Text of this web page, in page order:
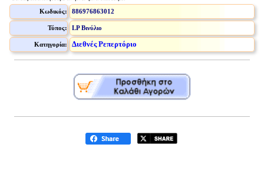
Κωδικός: 886976863012
Τύπος: LP Βινύλιο
Κατηγορία: Διεθνές Ρεπερτόριο